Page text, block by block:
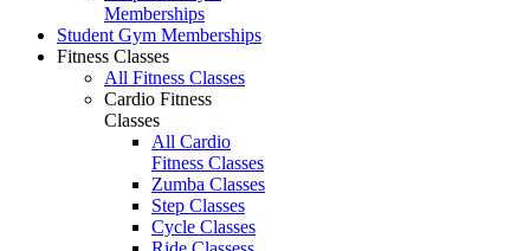
Memberships
Student Gym Memberships
Fitness Classes
All Fitness Classes
Cardio Fitness
Classes
All Cardio
Fitness Classes
Zumba Classes
Step Classes
Cycle Classes